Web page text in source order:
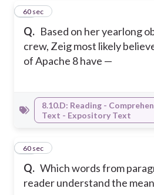
Q. Based on her yearlong
crew, Zeig most likely
of Apache 8 have —
25
60 sec
8.10.D: Reading -
Text - Expository Text
Q. Which words from
reader understand the
26
60 sec